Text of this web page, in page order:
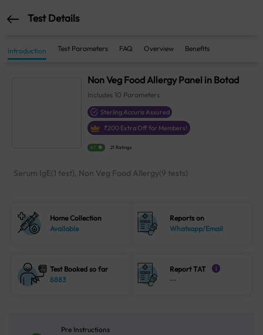
Test Details
Introduction Test Parameters FAQ Overview Benefits
Non Veg Food Allergy Panel in Botad
Includes 10 Parameters
Sterling Accuris Assured
₹200 Extra Off for Members!
4.1 21 Ratings
Serum IgE(1 test), Non Veg Food Allergy(9 tests)
Home Collection
Available
Reports on
Whatsapp/Email
Test Booked so far
8883
Report TAT i
--
Pre Instructions